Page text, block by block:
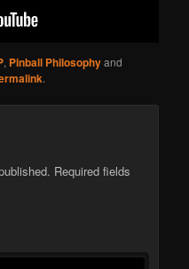
, Pinball Philosophyand
.
Required fields